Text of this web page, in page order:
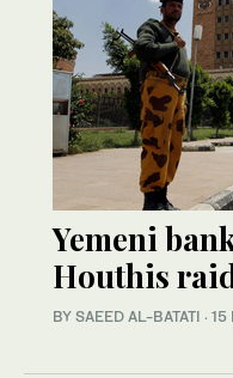
Yemeni
Houthis
BY SAEED AL-BATATI · 15